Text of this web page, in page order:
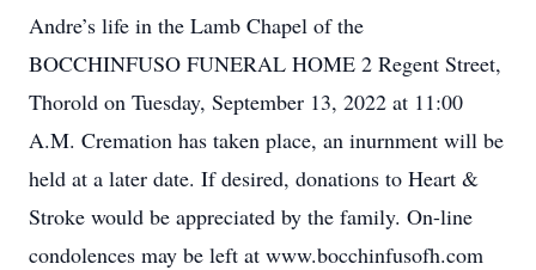
Andre’s life in the Lamb Chapel of the
BOCCHINFUSO FUNERAL HOME 2 Regent Street,
Thorold on Tuesday, September 13, 2022 at 11:00
A.M. Cremation has taken place, an inurnment will be
held at a later date. If desired, donations to Heart &
Stroke would be appreciated by the family. On-line
condolences may be left at www.bocchinfusofh.com